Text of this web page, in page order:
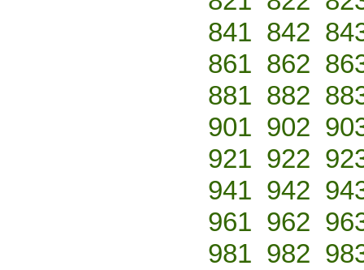
841 842
861 862
881 882
901 902
921 922
941 942
961 962
981 982